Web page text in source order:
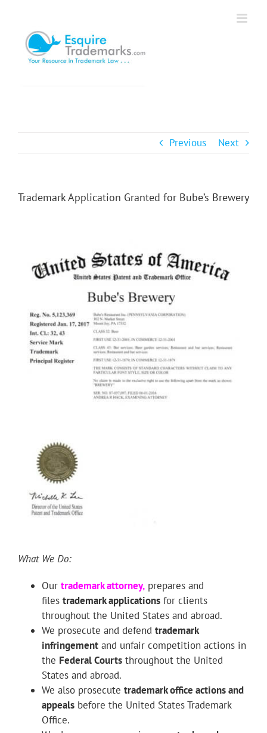
content
Previous Next
Trademark Application Granted for Bube’s Brewery
What We Do:
Our trademark attorney, prepares and
files trademark applications for clients
throughout the United States and abroad.
We prosecute and defend trademark
infringement and unfair competition actions in
the Federal Courts throughout the United
States and abroad.
We also prosecute trademark office actions and
appeals before the United States Trademark
Office.